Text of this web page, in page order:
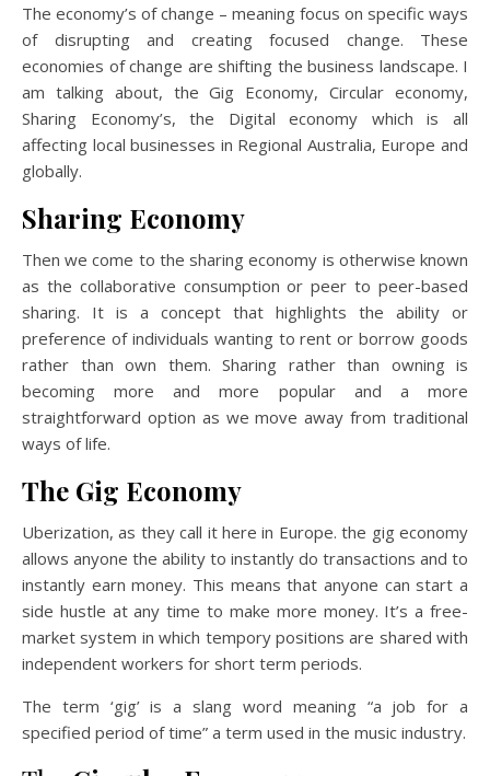
The economy’s of change – meaning focus on specific ways
of disrupting and creating focused change. These
economies of change are shifting the business landscape. I
am talking about, the Gig Economy, Circular economy,
Sharing Economy’s, the Digital economy which is all
affecting local businesses in Regional Australia, Europe and
globally.
Sharing Economy
Then we come to the sharing economy is otherwise known
as the collaborative consumption or peer to peer-based
sharing. It is a concept that highlights the ability or
preference of individuals wanting to rent or borrow goods
rather than own them. Sharing rather than owning is
becoming more and more popular and a more
straightforward option as we move away from traditional
ways of life.
The Gig Economy
Uberization, as they call it here in Europe. the gig economy
allows anyone the ability to instantly do transactions and to
instantly earn money. This means that anyone can start a
side hustle at any time to make more money. It’s a free-
market system in which tempory positions are shared with
independent workers for short term periods.
The term ‘gig’ is a slang word meaning “a job for a
specified period of time” a term used in the music industry.